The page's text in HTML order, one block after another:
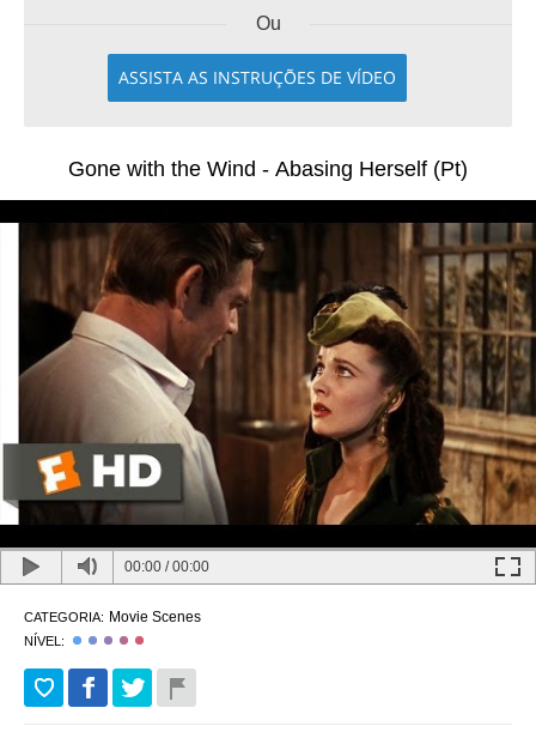
Ou
ASSISTA AS INSTRUÇÕES DE VÍDEO
Gone with the Wind - Abasing Herself (Pt)
00:00 /00:00
CATEGORIA: Movie Scenes
NÍVEL: